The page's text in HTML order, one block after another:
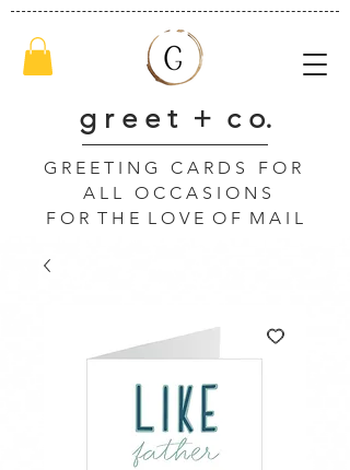
g r e e t + c o.
G R E E T I N G C A R D S F O R
A L L O C C A S I O N S
F O R T H E L O V E O F M A I L